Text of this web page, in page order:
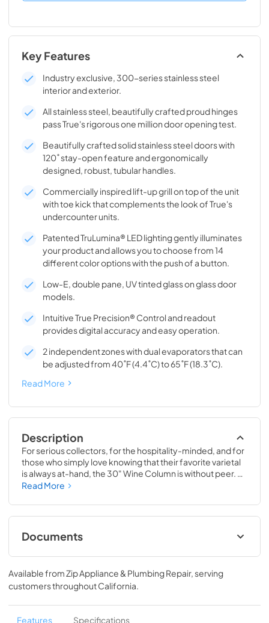
Key Features
Industry exclusive, 300-series stainless steel
interior and exterior.
All stainless steel, beautifully crafted proud hinges
pass True's rigorous one million door opening test.
Beautifully crafted solid stainless steel doors with
120˚ stay-open feature and ergonomically
designed, robust, tubular handles.
Commercially inspired lift-up grill on top of the unit
with toe kick that complements the look of True's
undercounter units.
Patented TruLumina® LED lighting gently illuminates
your product and allows you to choose from 14
different color options with the push of a button.
Low-E, double pane, UV tinted glass on glass door
models.
Intuitive True Precision® Control and readout
provides digital accuracy and easy operation.
2 independent zones with dual evaporators that can
be adjusted from 40˚F (4.4˚C) to 65˚F (18.3˚C).
Read More
Description
For serious collectors, for the hospitality-minded, and for
those who simply love knowing that their favorite varietal
is always at-hand, the 30" Wine Column is without peer.
Boasting intuitive dual-zone True Precision® Control, full-
LED lighting, the 30" Wine Column beautifully preserves,
protects, and shows off up to 150 of your favorite bottles.
Read More
Documents
Spec Sheet
View|Download
PDF, 360.93 KB
30" Dual Zone Wine Column Energy Guide
Available fromZip Appliance & Plumbing Repair, serving
customers throughoutCalifornia.
Features Specifications